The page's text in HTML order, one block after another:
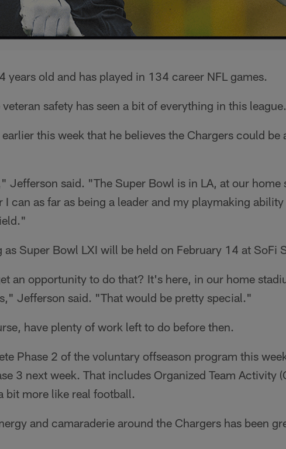
years old and has played in 134 career NFL games.
safety has seen a bit of everything in this league.
this week that he believes the Chargers could be
Jefferson said. "The Super Bowl is in LA, at our home
can as far as being a leader and my playmaking
Super Bowl LXI will be held on February 14 at SoFi
an opportunity to do that? It's here, in our home
Jefferson said. "That would be pretty special."
have plenty of work left to do before then.
Phase 2 of the voluntary offseason program this
3 next week. That includes Organized Team Activity
bit more like real football.
and camaraderie around the Chargers has been